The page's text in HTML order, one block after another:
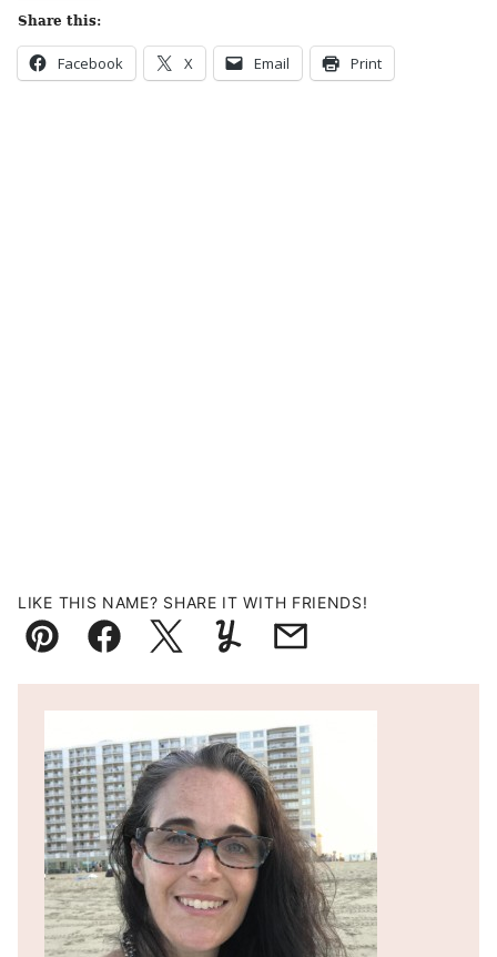
Share this:
Facebook X Email Print
LIKE THIS NAME? SHARE IT WITH FRIENDS!
Pin FacebookTweetYummlyEmail